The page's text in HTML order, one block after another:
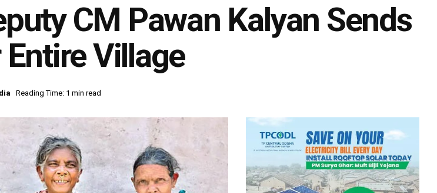
CM Pawan Kalyan Sends
Village
Reading Time: 1 min read